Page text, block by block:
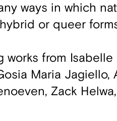
ways in which
or queer
works from
Maria Jagiello,
Zack